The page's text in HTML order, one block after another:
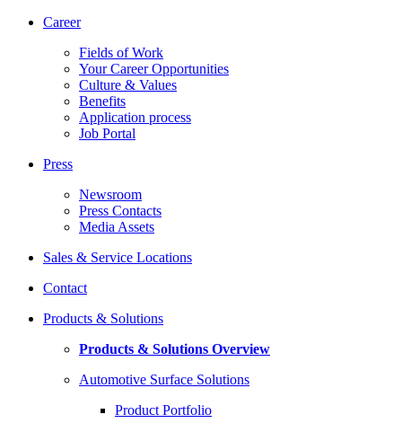
Career
Fields of Work
Your Career Opportunities
Culture & Values
Benefits
Application process
Job Portal
Press
Newsroom
Press Contacts
Media Assets
Sales & Service Locations
Contact
Products & Solutions
Products & Solutions Overview
Automotive Surface Solutions
Product Portfolio